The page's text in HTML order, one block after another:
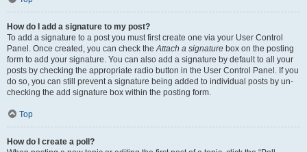
How do I add a signature to my post?
To add a signature to a post you must first create one via your User Control
Panel. Once created, you can check theAttach a signature box on the posting
form to add your signature. You can also add a signature by default to all your
posts by checking the appropriate radio button in the User Control Panel. If you
do so, you can still prevent a signature being added to individual posts by un-
checking the add signature box within the posting form.
Top
How do I create a poll?